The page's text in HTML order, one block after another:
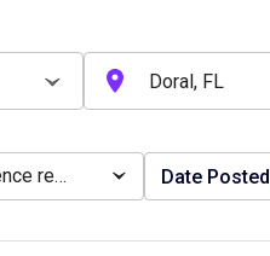
No experience required Date Posted